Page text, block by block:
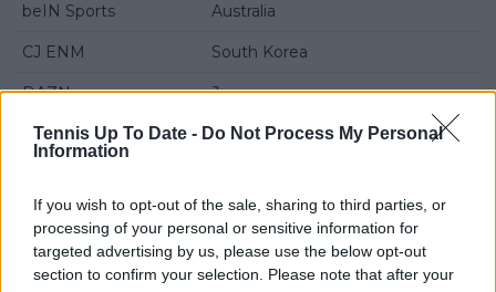
Tennis Up To Date - Do Not Process My Personal
Information
If you wish to opt-out of the sale, sharing to third parties, or
processing of your personal or sensitive information for
targeted advertising by us, please use the below opt-out
section to confirm your selection. Please note that after your
beIN Sports Australia
CJ ENM South Korea
DAZN Japan
NOW TV Hong Kong
SPORTCAST Chinese Taipei
STARHUB Singapore